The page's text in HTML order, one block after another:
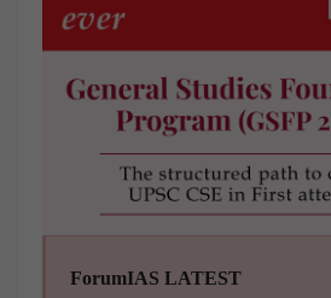
ForumIAS LATEST